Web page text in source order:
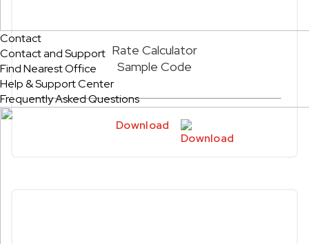
Contact
Contact and Support
Find Nearest Office
Help & Support Center
Frequently Asked Questions
Rate Calculator
Sample Code
Download